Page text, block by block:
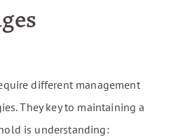
different management
They key to maintaining a
is understanding: